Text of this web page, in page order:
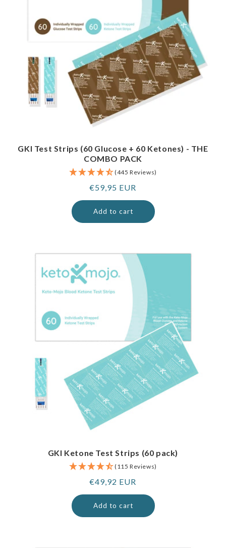
GKI Test Strips (60 Glucose + 60 Ketones) - THE
COMBO PACK
(445 Reviews)
Regular
price
€59,95 EUR
Add to cart
GKI Ketone Test Strips (60 pack)
(115 Reviews)
Regular
price
€49,92 EUR
Add to cart